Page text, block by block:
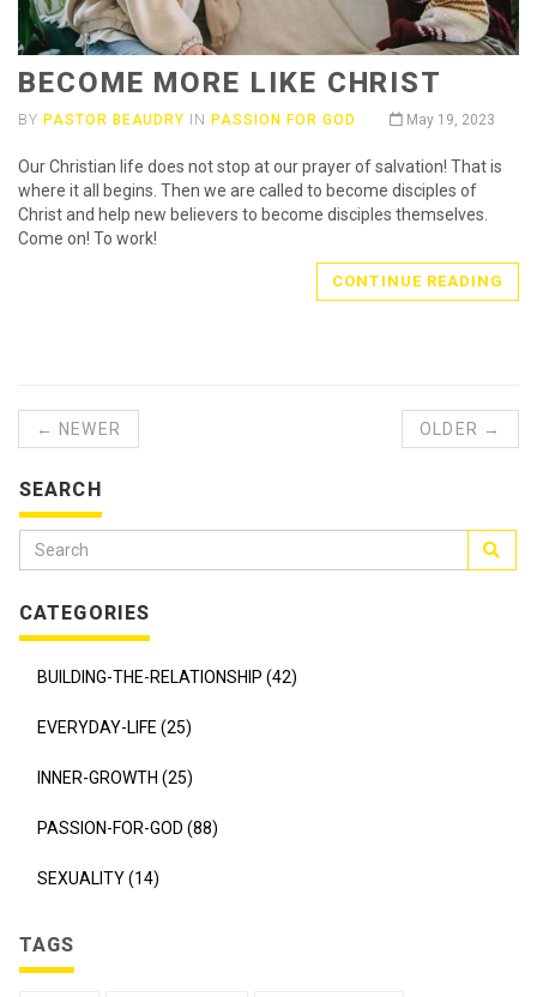
BECOME MORE LIKE CHRIST
BY PASTOR BEAUDRY INPASSION FOR GOD May 19, 2023
Our Christian life does not stop at our prayer of salvation! That is
where it all begins. Then we are called to become disciples of
Christ and help new believers to become disciples themselves.
Come on! To work!
CONTINUE READING
← NEWER OLDER →
SEARCH
CATEGORIES
BUILDING-THE-RELATIONSHIP (42)
EVERYDAY-LIFE (25)
INNER-GROWTH (25)
PASSION-FOR-GOD (88)
SEXUALITY (14)
TAGS